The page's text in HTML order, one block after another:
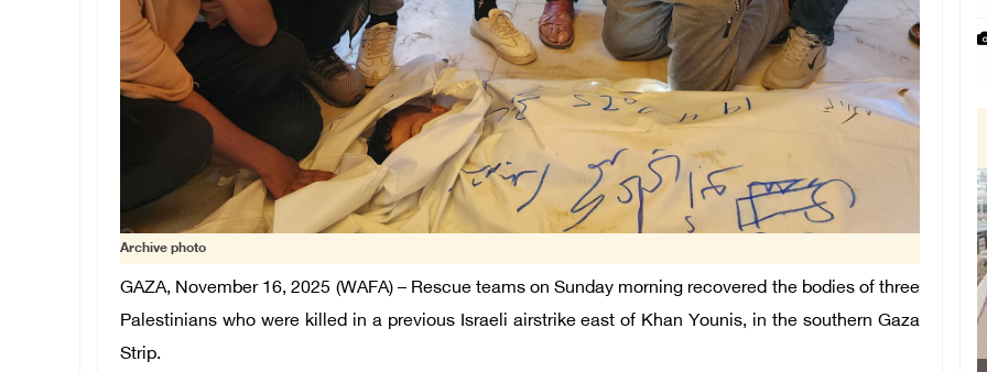
Archive photo
GAZA, November 16, 2025 (WAFA) – Rescue teams on Sunday morning recovered the bodies of three
Palestinians who were killed in a previous Israeli airstrike east of Khan Younis, in the southern Gaza
Strip.